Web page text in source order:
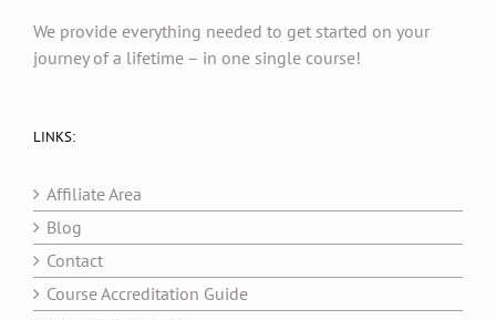
We provide everything needed to get started on your
journey of a lifetime – in one single course!
LINKS:
Affiliate Area
Blog
Contact
Course Accreditation Guide